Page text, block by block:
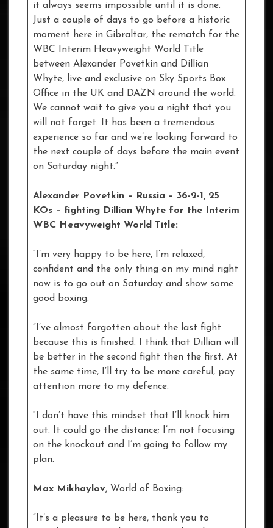
it always seems impossible until it is done.
Just a couple of days to go before a historic
moment here in Gibraltar, the rematch for the
WBC Interim Heavyweight World Title
between Alexander Povetkin and Dillian
Whyte, live and exclusive on Sky Sports Box
Office in the UK and DAZN around the world.
We cannot wait to give you a night that you
will not forget. It has been a tremendous
experience so far and we’re looking forward to
the next couple of days before the main event
on Saturday night.”
Alexander Povetkin – Russia – 36-2-1, 25
KOs – fighting Dillian Whyte for the Interim
WBC Heavyweight World Title:
“I’m very happy to be here, I’m relaxed,
confident and the only thing on my mind right
now is to go out on Saturday and show some
good boxing.
“I’ve almost forgotten about the last fight
because this is finished. I think that Dillian will
be better in the second fight then the first. At
the same time, I’ll try to be more careful, pay
attention more to my defence.
“I don’t have this mindset that I’ll knock him
out. It could go the distance; I’m not focusing
on the knockout and I’m going to follow my
plan.
Max Mikhaylov, World of Boxing:
“It’s a pleasure to be here, thank you to